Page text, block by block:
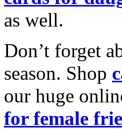
as well.
Don’t forget
season. Shop
our huge
for female